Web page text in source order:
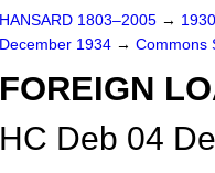
HANSARD 1803–2005 →
December 1934 → Commons
FOREIGN
HC Deb 04